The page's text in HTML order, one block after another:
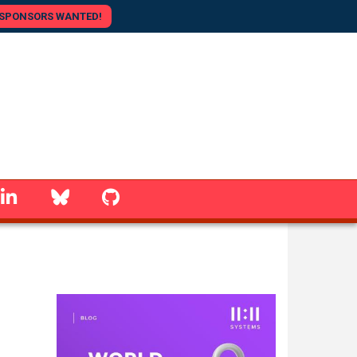
WANTED!
linkedin Bluesky